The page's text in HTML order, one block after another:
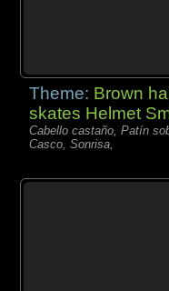
Theme: Brown
skates Helmet
Cabello castaño, Patín
Casco, Sonrisa,